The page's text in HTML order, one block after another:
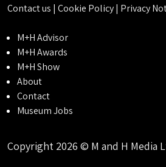
Contact us | Cookie Policy| Privacy
M+H Advisor
M+H Awards
M+H Show
About
Contact
Museum Jobs
Copyright 2026 © M and H Media